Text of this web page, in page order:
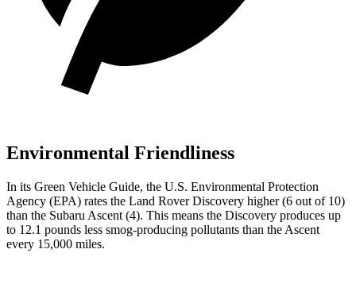
Environmental Friendliness
In its Green Vehicle Guide, the U.S. Environmental Protection
Agency (EPA) rates the Land Rover Discovery higher (6 out of 10)
than the Subaru Ascent (4). This means the Discovery produces up
to 12.1 pounds less smog-producing pollutants than the Ascent
every 15,000 miles.